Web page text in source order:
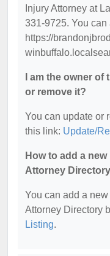
Injury Attorney at
331-9725. You
https://
I am the owner
or remove it?
You can update or
this link: Update/
How to add a
Attorney
You can add a
Attorney Directory
Listing.